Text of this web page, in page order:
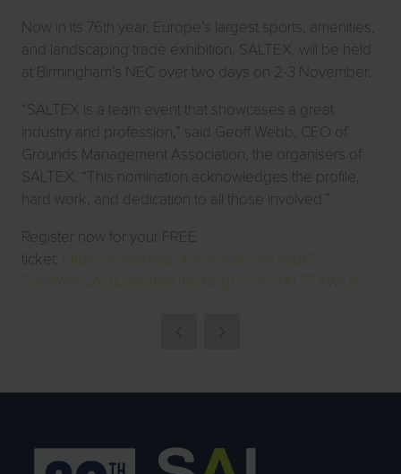
Now in its 76th year, Europe’s largest sports, amenities,
and landscaping trade exhibition, SALTEX, will be held
at Birmingham’s NEC over two days on 2-3 November.
“SALTEX is a team event that showcases a great
industry and profession,” said Geoff Webb, CEO of
Grounds Management Association, the organisers of
SALTEX. “This nomination acknowledges the profile,
hard work, and dedication to all those involved.”
Register now for your FREE
ticket: https://eventdata.uk/Forms/Form.aspx?
FormRef=SALB2Visitor&TrackingCode=SALTEXWEB